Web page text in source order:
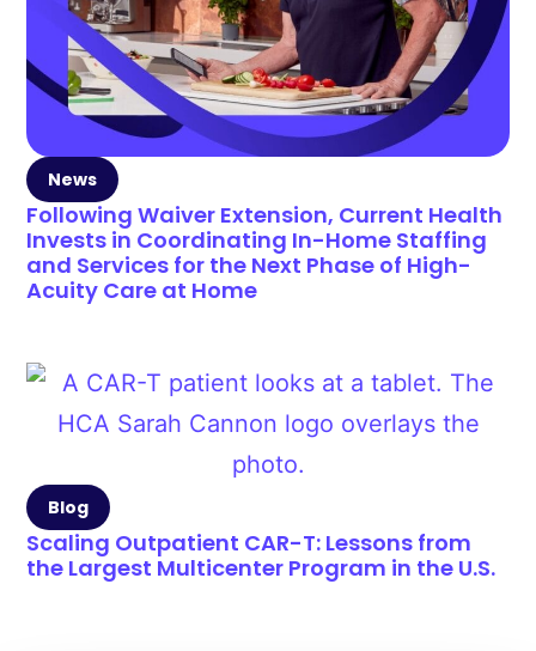
News
Following Waiver Extension, Current Health
Invests in Coordinating In-Home Staffing
and Services for the Next Phase of High-
Acuity Care at Home
Blog
Scaling Outpatient CAR-T: Lessons from
the Largest Multicenter Program in the U.S.